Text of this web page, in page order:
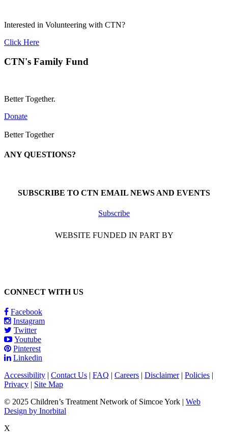
Interested in Volunteering with CTN?
Click Here
CTN's Family Fund
Better Together.
Donate
Better Together
ANY QUESTIONS?
SUBSCRIBE TO CTN EMAIL NEWS AND EVENTS
Subscribe
WEBSITE FUNDED IN PART BY
CONNECT WITH US
Facebook
Instagram
Twitter
Youtube
Pinterest
Linkedin
Accessibility | Contact Us | FAQ | Careers | Disclaimer| Policies |
Privacy | Site Map
© 2025 Children’s Treatment Network of Simcoe York | Web
Design by Inorbital
X